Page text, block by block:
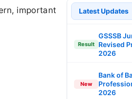
important
Latest Updates
Result
GSSSB
Revised
2026
New
Bank of
2026